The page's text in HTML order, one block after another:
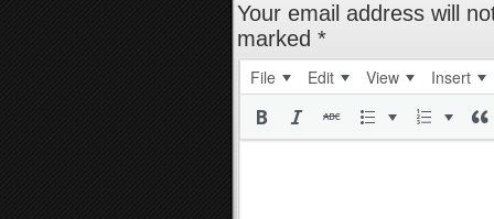
Your email address will
marked *
File Edit View Insert